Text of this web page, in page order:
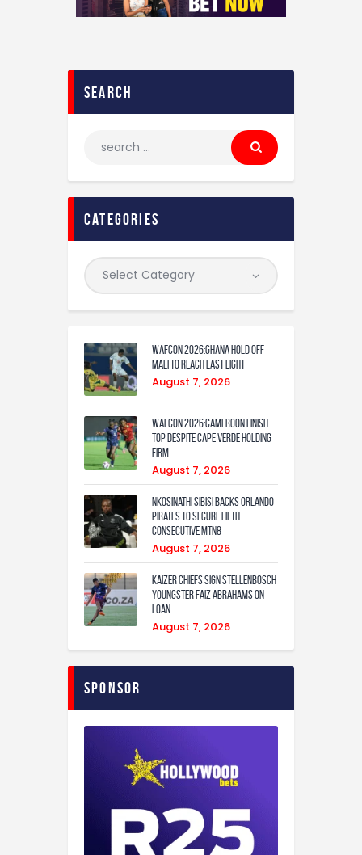
search
categories
WAFCON 2026:Ghana Hold Off
Mali to Reach Last Eight
August 7, 2026
WAFCON 2026:Cameroon Finish
Top Despite Cape Verde Holding
Firm
August 7, 2026
Nkosinathi Sibisi backs Orlando
Pirates to secure fifth
consecutive MTN8
August 7, 2026
Kaizer Chiefs sign Stellenbosch
youngster Faiz Abrahams on
loan
August 7, 2026
Sponsor